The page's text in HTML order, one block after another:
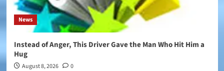
News
Instead of Anger, This Driver Gave the Man Who Hit Him a
Hug
August 8, 2026 0